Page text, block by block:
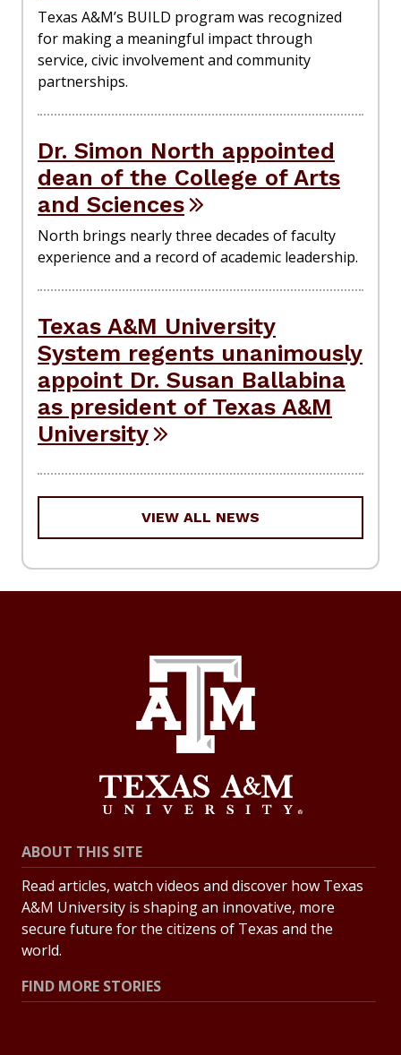
Texas A&M’s BUILD program was recognized
for making a meaningful impact through
service, civic involvement and community
partnerships.
Dr. Simon North appointed
dean of the College of Arts
and Sciences
North brings nearly three decades of faculty
experience and a record of academic leadership.
Texas A&M University
System regents unanimously
appoint Dr. Susan Ballabina
as president of Texas A&M
University
VIEW ALL NEWS
ABOUT THIS SITE
Read articles, watch videos and discover how Texas
A&M University is shaping an innovative, more
secure future for the citizens of Texas and the
world.
FIND MORE STORIES